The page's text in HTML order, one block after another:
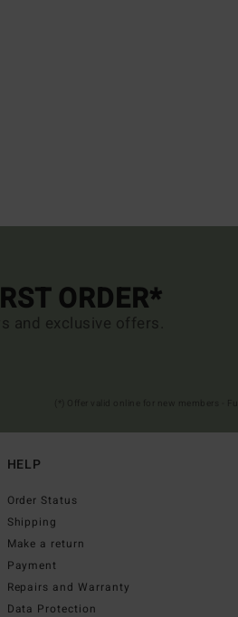
ORDER*
and exclusive offers.
HELP
Order Status
Shipping
Make a return
Payment
Repairs and Warranty
Data Protection